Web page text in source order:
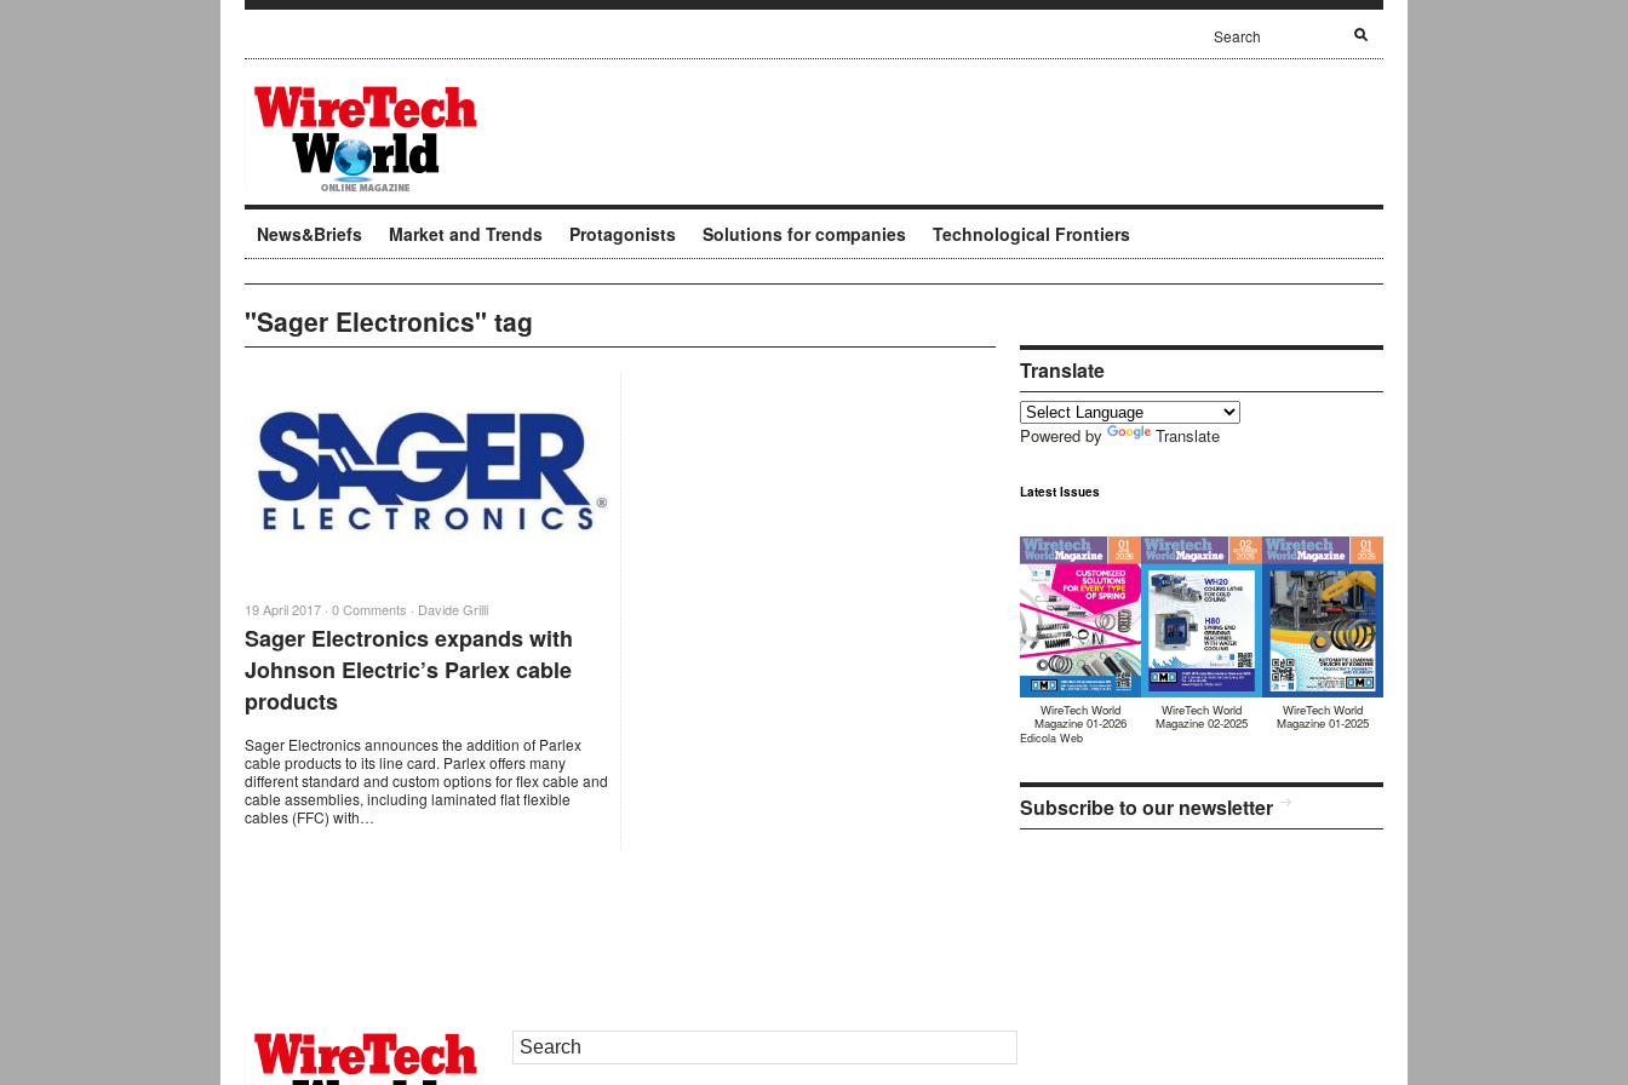
News&Briefs Market and Trends Protagonists Solutions for companies Technological Frontiers
"Sager Electronics" tag
19 April 2017 · 0 Comments · Davide Grilli
Sager Electronics expands with
Johnson Electric’s Parlex cable
products
Sager Electronics announces the addition of Parlex
cable products to its line card. Parlex offers many
different standard and custom options for flex cable and
cable assemblies, including laminated flat flexible
cables (FFC) with…
Translate
Powered by Translate
Latest Issues
WireTech World
Magazine 01-2026
WireTech World
Magazine 02-2025
WireTech World
Magazine 01-2025
Edicola Web
Subscribe to our newsletter